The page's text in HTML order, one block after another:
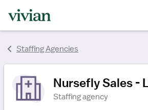
Staffing Agencies
Nursefly Sales -
Staffing agency